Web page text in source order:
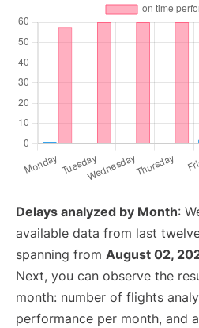
Delays analyzed by Month:
available data from last
spanning from August 02,
Next, you can observe the
month: number of flights
performance per month, and